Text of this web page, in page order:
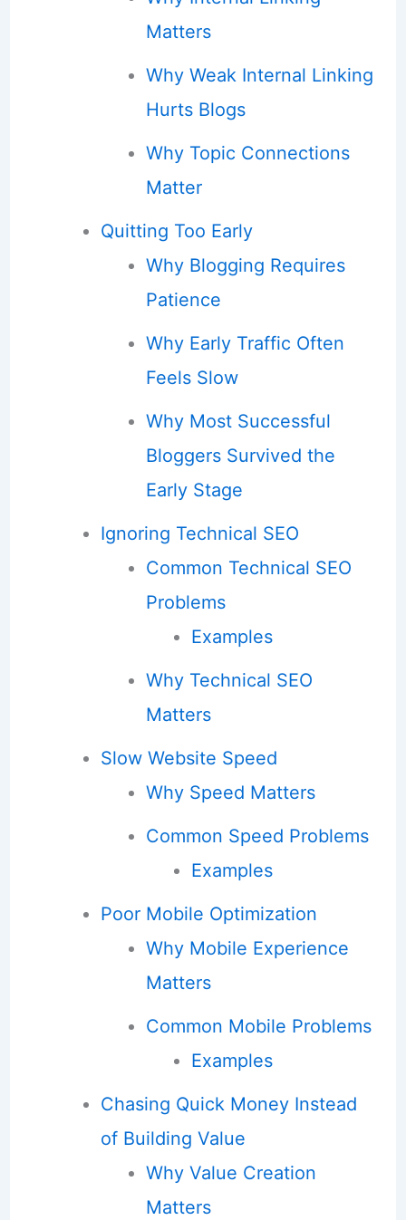
Matters
Why Weak Internal Linking
Hurts Blogs
Why Topic Connections
Matter
Quitting Too Early
Why Blogging Requires
Patience
Why Early Traffic Often
Feels Slow
Why Most Successful
Bloggers Survived the
Early Stage
Ignoring Technical SEO
Common Technical SEO
Problems
Examples
Why Technical SEO
Matters
Slow Website Speed
Why Speed Matters
Common Speed Problems
Examples
Poor Mobile Optimization
Why Mobile Experience
Matters
Common Mobile Problems
Examples
Chasing Quick Money Instead
of Building Value
Why Value Creation
Matters